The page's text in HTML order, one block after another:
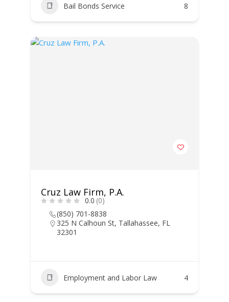
Bail Bonds Service 8
Cruz Law Firm, P.A.
0.0 (0)
(850) 701-8838
325 N Calhoun St, Tallahassee, FL
32301
Employment and Labor Law 4